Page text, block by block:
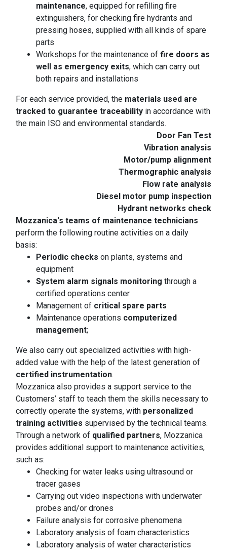
maintenance, equipped for refilling fire
extinguishers, for checking fire hydrants and
pressing hoses, supplied with all kinds of spare
parts
Workshops for the maintenance of fire doors as
well as emergency exits, which can carry out
both repairs and installations
For each service provided, the materials used are
tracked to guarantee traceability in accordance with
the main ISO and environmental standards.
Door Fan Test
Vibration analysis
Motor/pump alignment
Thermographic analysis
Flow rate analysis
Diesel motor pump inspection
Hydrant networks check
Mozzanica's teams of maintenance technicians
perform the following routine activities on a daily
basis:
Periodic checks on plants, systems and
equipment
System alarm signals monitoring through a
certified operations center
Management of critical spare parts
Maintenance operations computerized
management;
We also carry out specialized activities with high-
added value with the help of the latest generation of
certified instrumentation.
Mozzanica also provides a support service to the
Customers’ staff to teach them the skills necessary to
correctly operate the systems, with personalized
training activities supervised by the technical teams.
Through a network of qualified partners, Mozzanica
provides additional support to maintenance activities,
such as:
Checking for water leaks using ultrasound or
tracer gases
Carrying out video inspections with underwater
probes and/or drones
Failure analysis for corrosive phenomena
Laboratory analysis of foam characteristics
Laboratory analysis of water characteristics